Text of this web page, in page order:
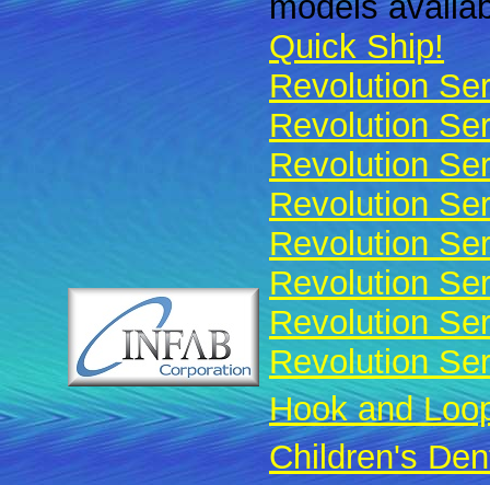
Quick Ship!
Revolution
Revolution
Revolution
Revolution
Revolution
Revolution
Revolution
Revolution
Hook and
Children's